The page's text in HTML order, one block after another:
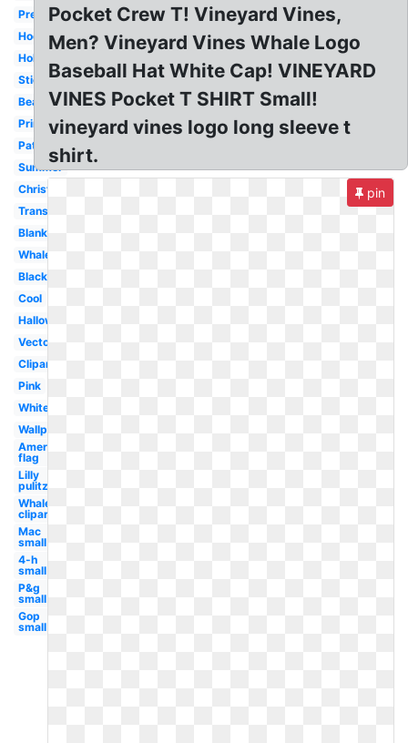
Preppy
Hockey
Holiday
Sticker
Beach
Printable
Pattern
Summer
Christmas
Transparent
Blank
Whale
Black
Cool
Halloween
Vector
Clipart
Pink
White
Wallpaper
American
flag
Lilly
pulitzer
Whale
clipart
Mac
small
4-h
small
P&g
small
Gop
small
Pocket Crew T! Vineyard Vines,
Men? Vineyard Vines Whale Logo
Baseball Hat White Cap! VINEYARD
VINES Pocket T SHIRT Small!
vineyard vines logo long sleeve t
shirt.
pin